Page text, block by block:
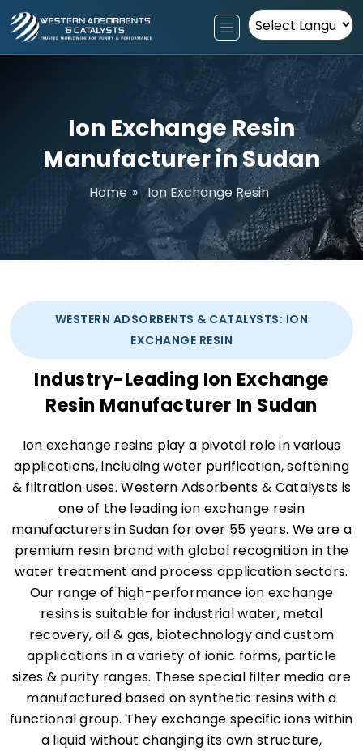
Powered by
Ion Exchange Resin
Manufacturer in Sudan
Home » Ion Exchange Resin
WESTERN ADSORBENTS & CATALYSTS: ION
EXCHANGE RESIN
Industry-Leading Ion Exchange
Resin Manufacturer In Sudan
Ion exchange resins play a pivotal role in various
applications, including water purification, softening
& filtration uses. Western Adsorbents & Catalysts is
one of the leading ion exchange resin
manufacturers in Sudan for over 55 years. We are a
premium resin brand with global recognition in the
water treatment and process application sectors.
Our range of high-performance ion exchange
resins is suitable for industrial water, metal
recovery, oil & gas, biotechnology and custom
applications in a variety of ionic forms, particle
sizes & purity ranges. These special filter media are
manufactured based on synthetic resins with a
functional group. They exchange specific ions within
a liquid without changing its own structure,